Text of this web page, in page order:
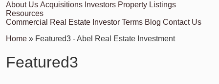
About Us Acquisitions Investors Property Listings
Resources
Commercial Real Estate Investor Terms Blog Contact Us
Home » Featured3 - Abel Real Estate Investment
Featured3